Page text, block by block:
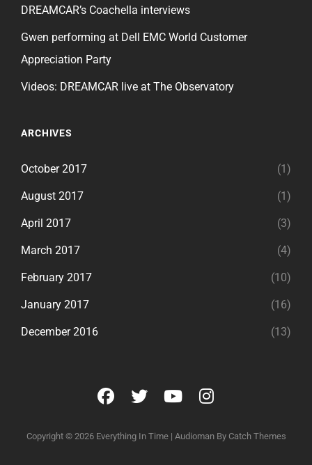
DREAMCAR’s Coachella interviews
Gwen performing at Dell EMC World Customer
Appreciation Party
Videos: DREAMCAR live at The Observatory
ARCHIVES
October 2017 (1)
August 2017 (1)
April 2017 (3)
March 2017 (4)
February 2017 (10)
January 2017 (16)
December 2016 (13)
facebook
twitteryoutubeinstagram
Copyright © 2026 Everything In Time | Audioman By Catch Themes